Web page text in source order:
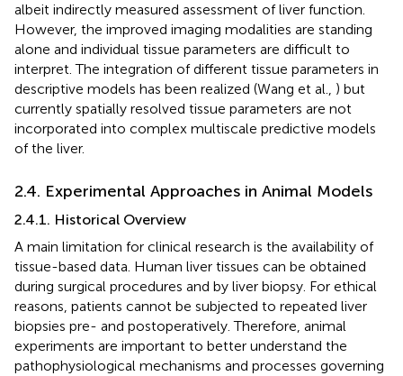
albeit indirectly measured assessment of liver function.
However, the improved imaging modalities are standing
alone and individual tissue parameters are difficult to
interpret. The integration of different tissue parameters in
descriptive models has been realized (Wang et al., ) but
currently spatially resolved tissue parameters are not
incorporated into complex multiscale predictive models
of the liver.
2.4. Experimental Approaches in Animal Models
2.4.1. Historical Overview
A main limitation for clinical research is the availability of
tissue-based data. Human liver tissues can be obtained
during surgical procedures and by liver biopsy. For ethical
reasons, patients cannot be subjected to repeated liver
biopsies pre- and postoperatively. Therefore, animal
experiments are important to better understand the
pathophysiological mechanisms and processes governing